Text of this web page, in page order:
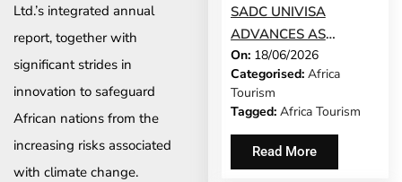
Ltd.’s integrated annual
report, together with
significant strides in
innovation to safeguard
African nations from the
increasing risks associated
with climate change.
SADC UNIVISA
ADVANCES AS
TOURISM SECTOR
ALIGNS ON SHARED
PRIORITIES
On: 18/06/2026
Categorised: Africa
Tourism
Tagged: Africa Tourism
Read More